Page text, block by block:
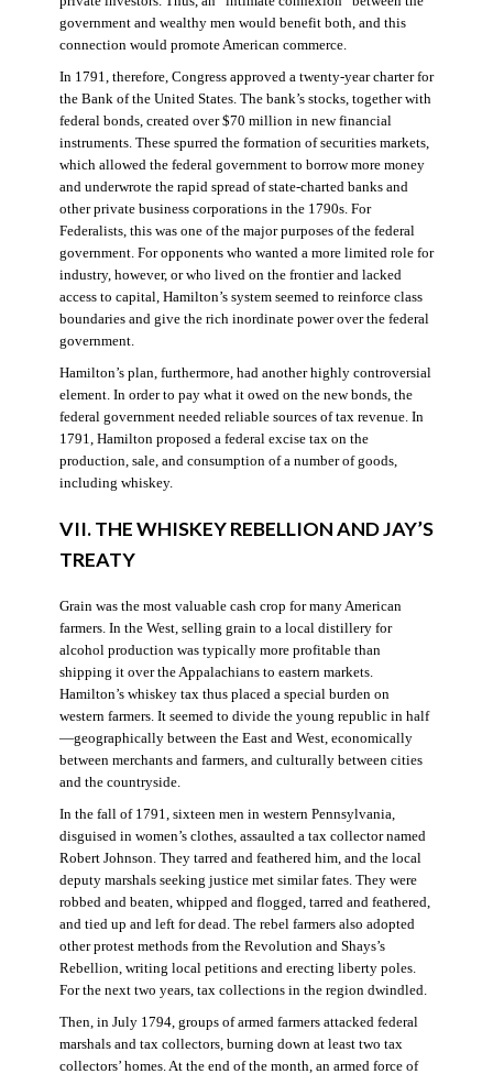
government and wealthy men would benefit both, and this
connection would promote American commerce.
In 1791, therefore, Congress approved a twenty-year charter for
the Bank of the United States. The bank’s stocks, together with
federal bonds, created over $70 million in new financial
instruments. These spurred the formation of securities markets,
which allowed the federal government to borrow more money
and underwrote the rapid spread of state-charted banks and
other private business corporations in the 1790s. For
Federalists, this was one of the major purposes of the federal
government. For opponents who wanted a more limited role for
industry, however, or who lived on the frontier and lacked
access to capital, Hamilton’s system seemed to reinforce class
boundaries and give the rich inordinate power over the federal
government.
Hamilton’s plan, furthermore, had another highly controversial
element. In order to pay what it owed on the new bonds, the
federal government needed reliable sources of tax revenue. In
1791, Hamilton proposed a federal excise tax on the
production, sale, and consumption of a number of goods,
including whiskey.
VII. THE WHISKEY REBELLION AND JAY’S
TREATY
Grain was the most valuable cash crop for many American
farmers. In the West, selling grain to a local distillery for
alcohol production was typically more profitable than
shipping it over the Appalachians to eastern markets.
Hamilton’s whiskey tax thus placed a special burden on
western farmers. It seemed to divide the young republic in half
—geographically between the East and West, economically
between merchants and farmers, and culturally between cities
and the countryside.
In the fall of 1791, sixteen men in western Pennsylvania,
disguised in women’s clothes, assaulted a tax collector named
Robert Johnson. They tarred and feathered him, and the local
deputy marshals seeking justice met similar fates. They were
robbed and beaten, whipped and flogged, tarred and feathered,
and tied up and left for dead. The rebel farmers also adopted
other protest methods from the Revolution and Shays’s
Rebellion, writing local petitions and erecting liberty poles.
For the next two years, tax collections in the region dwindled.
Then, in July 1794, groups of armed farmers attacked federal
marshals and tax collectors, burning down at least two tax
collectors’ homes. At the end of the month, an armed force of